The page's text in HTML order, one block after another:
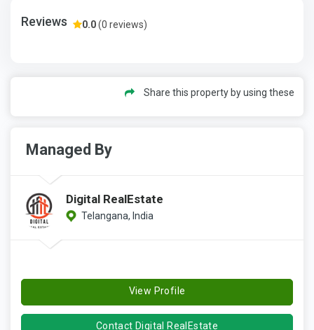
Reviews 0.0(0 reviews)
Share this property by using these
Managed By
Digital RealEstate
Telangana, India
View Profile
Contact Digital RealEstate